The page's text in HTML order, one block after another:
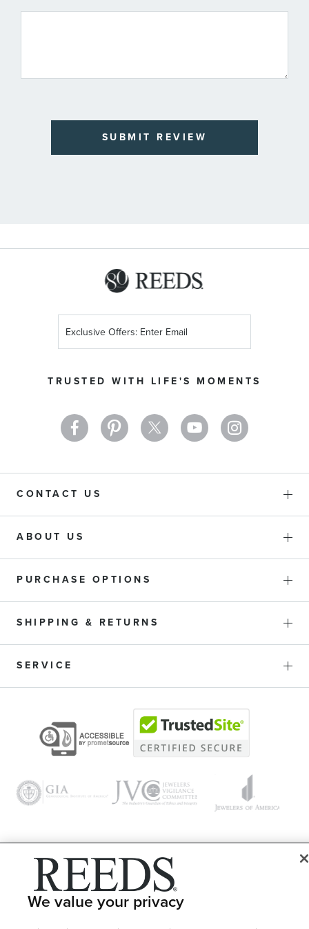
SUBMIT REVIEW
TRUSTED WITH LIFE'S MOMENTS
Up
Newsletter:
CONTACT US
ABOUT US
PURCHASE OPTIONS
SHIPPING & RETURNS
SERVICE
© 1946 - 2026 REEDS Jewelers, Inc. All Rights Reserved
LET ME CHOOSE Terms of Use
We value your privacy